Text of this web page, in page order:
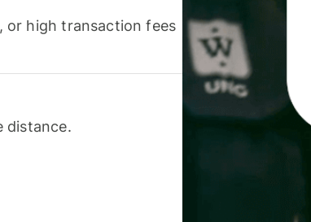
or high transaction fees
distance.